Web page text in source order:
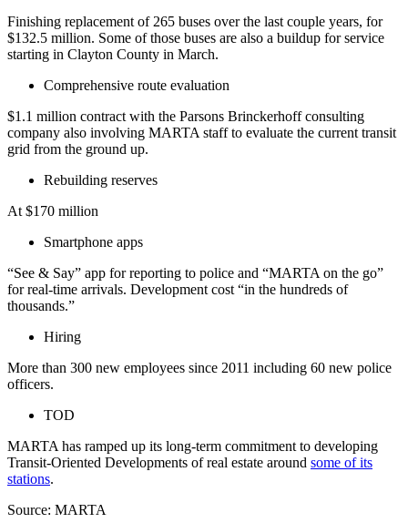
Finishing replacement of 265 buses over the last couple years, for
$132.5 million. Some of those buses are also a buildup for service
starting in Clayton County in March.
Comprehensive route evaluation
$1.1 million contract with the Parsons Brinckerhoff consulting
company also involving MARTA staff to evaluate the current transit
grid from the ground up.
Rebuilding reserves
At $170 million
Smartphone apps
“See & Say” app for reporting to police and “MARTA on the go”
for real-time arrivals. Development cost “in the hundreds of
thousands.”
Hiring
More than 300 new employees since 2011 including 60 new police
officers.
TOD
MARTA has ramped up its long-term commitment to developing
Transit-Oriented Developments of real estate around some of its
stations.
Source: MARTA